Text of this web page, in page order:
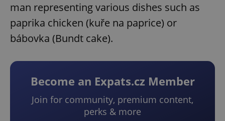
man representing various dishes such as
paprika chicken (kuře na paprice) or
bábovka (Bundt cake).
Become an Expats.cz Member
Join for community, premium content,
perks & more